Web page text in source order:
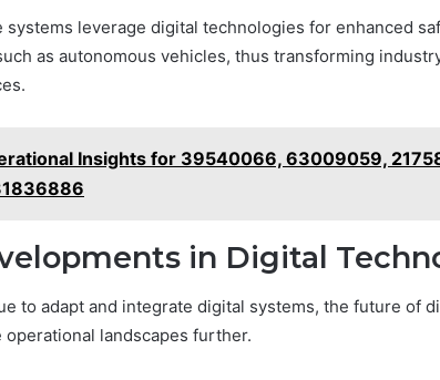
systems leverage digital technologies for enhanced
as autonomous vehicles, thus transforming
Insights for 39540066, 63009059,
in Digital
to adapt and integrate digital systems, the future of
landscapes further.